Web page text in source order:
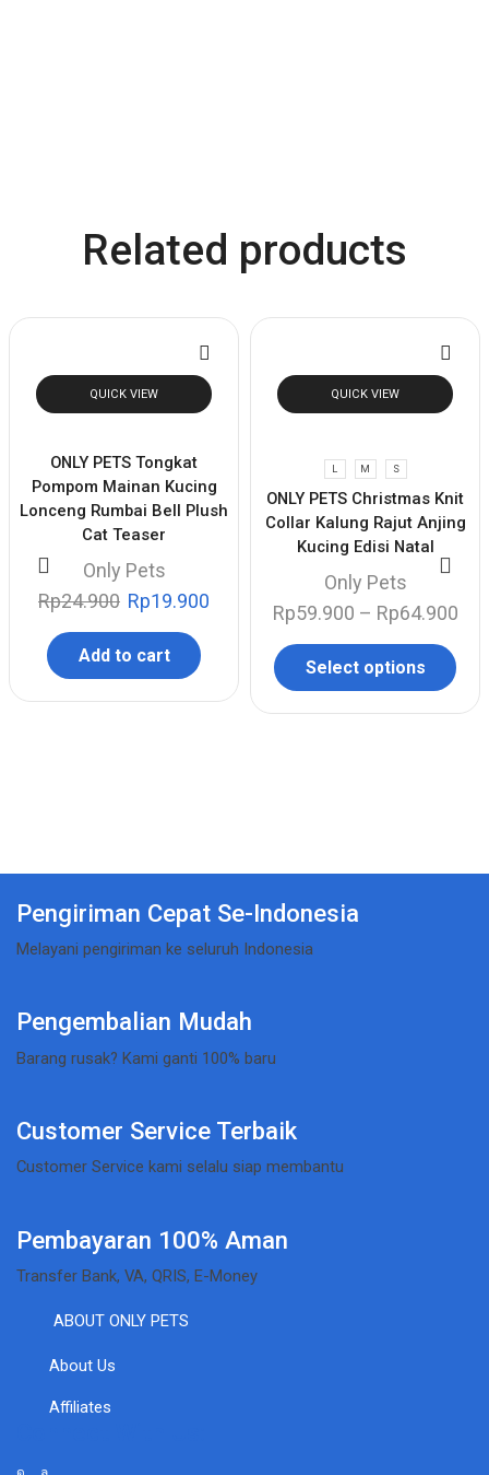
Related products
QUICK VIEW
ONLY PETS Tongkat
Pompom Mainan Kucing
Lonceng Rumbai Bell Plush
Cat Teaser
Only Pets
Rp24.900 Rp19.900
Add to cart
QUICK VIEW
L M S
ONLY PETS Christmas Knit
Collar Kalung Rajut Anjing
Kucing Edisi Natal
Only Pets
Rp59.900 – Rp64.900
Select options
Pengiriman Cepat Se-Indonesia
Melayani pengiriman ke seluruh Indonesia
Pengembalian Mudah
Barang rusak? Kami ganti 100% baru
Customer Service Terbaik
Customer Service kami selalu siap membantu
Pembayaran 100% Aman
Transfer Bank, VA, QRIS, E-Money
ABOUT ONLY PETS
About Us
Affiliates